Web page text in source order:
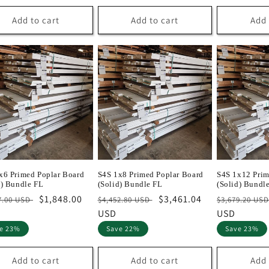
Add to cart Add to cart
Primed Poplar Board
Bundle FL
USD
Sale
$1,848.00
23%
Add to cart
S4S 1x8 Primed Poplar Board
(Solid) Bundle FL
Regular
price
$4,452.80 USD
Sale
$3,461.04
USD
Save 22%
Add to cart
S4S 1x12
(Solid)
Regular
price
$3,679.20
USD
Save 23%